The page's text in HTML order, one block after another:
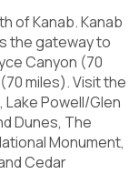
of Kanab. Kanab
the gateway to
Canyon (70
miles). Visit the
Powell/Glen
Dunes, The
Monument,
Cedar